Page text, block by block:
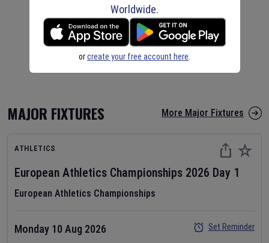
MAJOR FIXTURES More Major Fixtures
ATHLETICS
European Athletics Championships 2026 Day 1
European Athletics Championships
Monday 10 Aug 2026
Set Reminder
Worldwide.
orcreate your free account here